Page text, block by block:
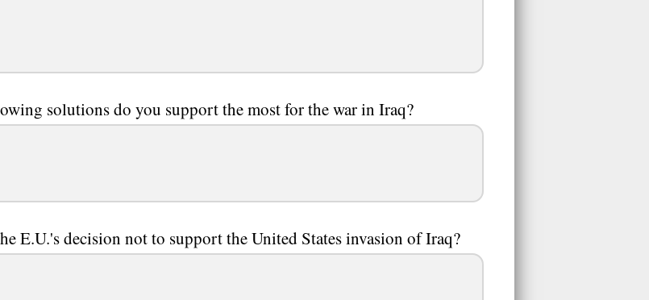
solutions do you support the most for the war in Iraq?
E.U.'s decision not to support the United States invasion of Iraq?